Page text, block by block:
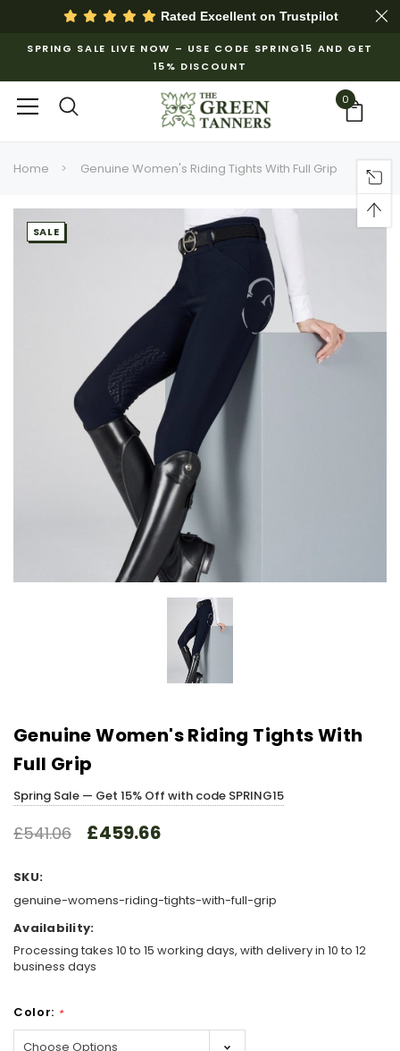
Rated Excellent on Trustpilot
SPRING SALE LIVE NOW – USE CODE SPRING15 AND GET
15% DISCOUNT
0
Home Genuine Women's Riding Tights With Full Grip
SALE
Genuine Women's Riding Tights With
Full Grip
Spring Sale — Get 15% Off with code SPRING15
£541.06 £459.66
SKU:
genuine-womens-riding-tights-with-full-grip
Availability:
Processing takes 10 to 15 working days, with delivery in 10 to 12
business days
Color: *